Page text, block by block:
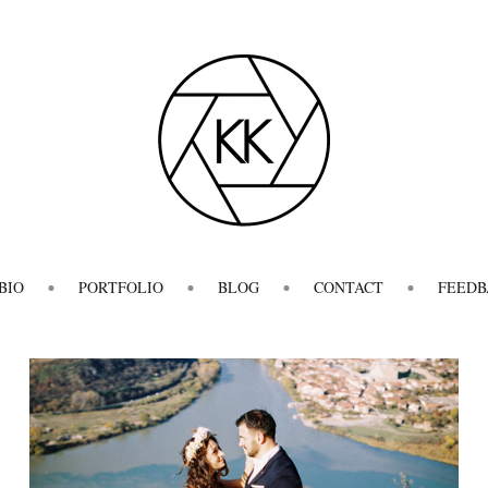
PORTFOLIO BLOG CONTACT